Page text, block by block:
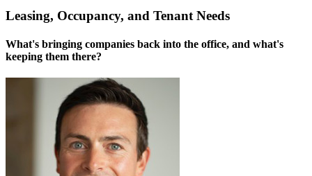
Leasing, Occupancy, and Tenant Needs
What's bringing companies back into the office, and what's
keeping them there?